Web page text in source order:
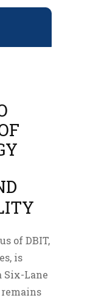
of DBIT,
is
Lane